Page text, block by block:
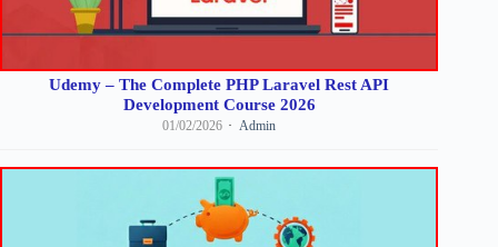
Udemy – The Complete PHP Laravel Rest API
Development Course 2026
01/02/2026 Admin